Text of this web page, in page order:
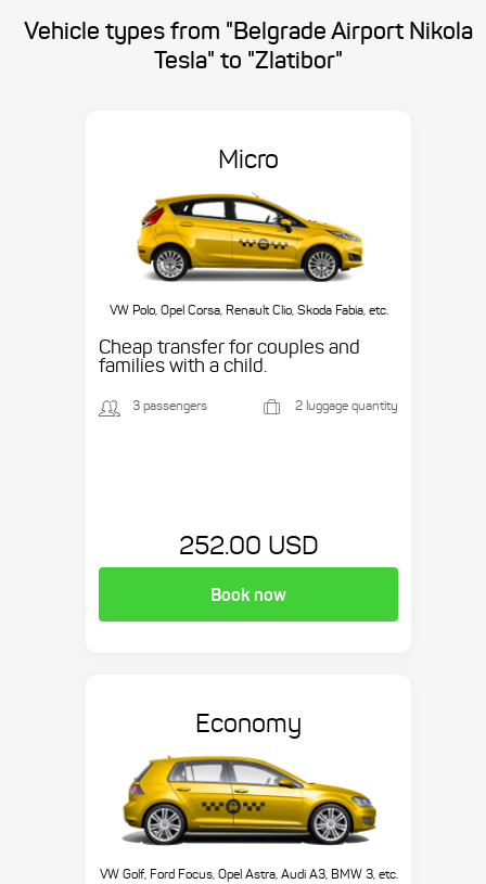
Vehicle types from "Belgrade Airport Nikola
Tesla" to "Zlatibor"
Micro
VW Polo, Opel Corsa, Renault Clio, Skoda Fabia, etc.
Cheap transfer for couples and
families with a child.
3 passengers 2 luggage quantity
252.00 USD
Book now
Economy
VW Golf, Ford Focus, Opel Astra, Audi A3, BMW 3, etc.